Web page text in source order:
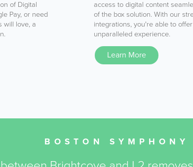
of Digital
Pay, or need
will love, a
access to digital content
of the box solution. With our
integrations, you're able to
unparalleled experience.
Learn More
BOSTON SYMPHONY